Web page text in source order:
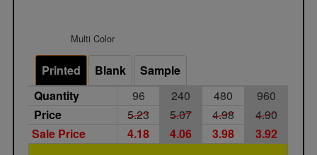
Multi Color
Printed Blank
Sample
Quantity
96 240 480
960
Price
5.23 5.07 4.98
4.90
Sale Price
4.18 4.06 3.98 3.92